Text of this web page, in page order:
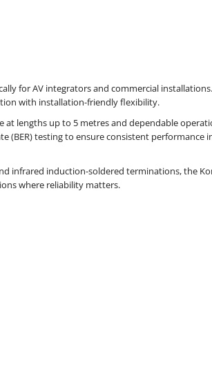
for AV integrators and commercial
with installation-friendly flexibility.
at lengths up to 5 metres and dependable
(BER) testing to ensure consistent performance
infrared induction-soldered terminations, the
where reliability matters.